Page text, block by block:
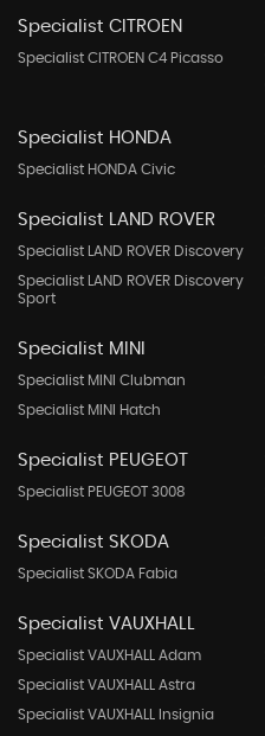
Specialist CITROEN
Specialist CITROEN C4 Picasso
Specialist HONDA
Specialist HONDA Civic
Specialist LAND ROVER
Specialist LAND ROVER Discovery
Specialist LAND ROVER Discovery
Sport
Specialist MINI
Specialist MINI Clubman
Specialist MINI Hatch
Specialist PEUGEOT
Specialist PEUGEOT 3008
Specialist SKODA
Specialist SKODA Fabia
Specialist VAUXHALL
Specialist VAUXHALL Adam
Specialist VAUXHALL Astra
Specialist VAUXHALL Insignia